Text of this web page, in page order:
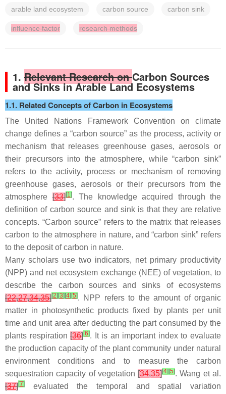
arable land ecosystem carbon source carbon sink
influence factor research methods
1. Relevant Research onCarbon Sources
and Sinks in Arable Land Ecosystems
1.1. Related Concepts of Carbon in Ecosystems
The United Nations Framework Convention on climate
change defines a “carbon source” as the process, activity or
mechanism that releases greenhouse gases, aerosols or
their precursors into the atmosphere, while “carbon sink”
refers to the activity, process or mechanism of removing
greenhouse gases, aerosols or their precursors from the
atmosphere[33][1]. The knowledge acquired through the
definition of carbon source and sink is that they are relative
concepts. “Carbon source” refers to the matrix that releases
carbon to the atmosphere in nature, and “carbon sink” refers
to the deposit of carbon in nature.
Many scholars use two indicators, net primary productivity
(NPP) and net ecosystem exchange (NEE) of vegetation, to
describe the carbon sources and sinks of ecosystems
[22,27,34,35][2] [3] [4] [5]. NPP refers to the amount of organic
matter in photosynthetic products fixed by plants per unit
time and unit area after deducting the part consumed by the
plants respiration[36][6]. It is an important index to evaluate
the production capacity of the plant community under natural
environment conditions and to measure the carbon
sequestration capacity of vegetation[34,35][4] [5]. Wang et al.
[37][7]
evaluated the temporal and spatial variation